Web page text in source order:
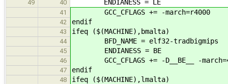
49 40 ENDIANESS = LE
41 GCC_CFLAGS += -march=r4000
42 endif
43 ifeq ($(MACHINE),bmalta)
44 BFD_NAME = elf32-tradbigmips
45 ENDIANESS = BE
46 GCC_CFLAGS += -D__BE__ -
47 endif
48 ifeq ($(MACHINE),lmalta)